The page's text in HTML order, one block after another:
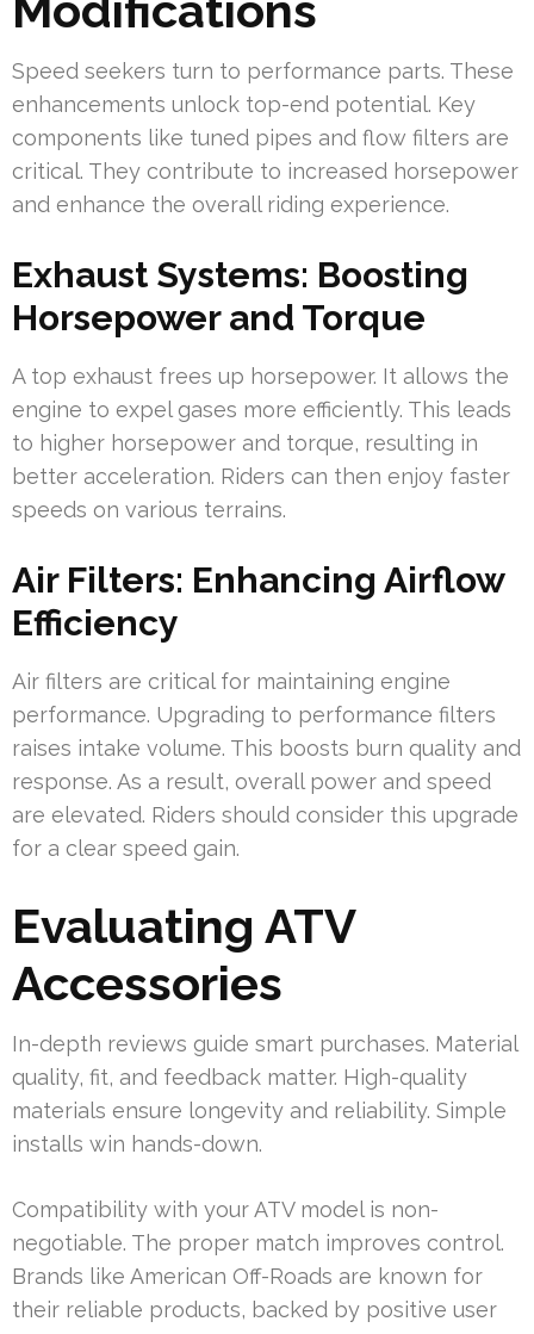
Speed seekers turn to performance parts. These
enhancements unlock top-end potential. Key
components like tuned pipes and flow filters are
critical. They contribute to increased horsepower
and enhance the overall riding experience.
Exhaust Systems: Boosting
Horsepower and Torque
A top exhaust frees up horsepower. It allows the
engine to expel gases more efficiently. This leads
to higher horsepower and torque, resulting in
better acceleration. Riders can then enjoy faster
speeds on various terrains.
Air Filters: Enhancing Airflow
Efficiency
Air filters are critical for maintaining engine
performance. Upgrading to performance filters
raises intake volume. This boosts burn quality and
response. As a result, overall power and speed
are elevated. Riders should consider this upgrade
for a clear speed gain.
Evaluating ATV
Accessories
In-depth reviews guide smart purchases. Material
quality, fit, and feedback matter. High-quality
materials ensure longevity and reliability. Simple
installs win hands-down.
Compatibility with your ATV model is non-
negotiable. The proper match improves control.
Brands like American Off-Roads are known for
their reliable products, backed by positive user